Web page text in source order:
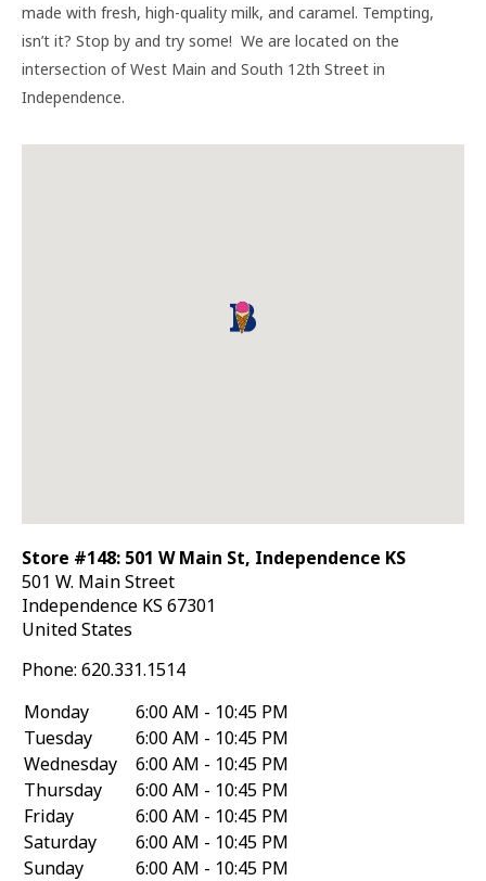
made with fresh, high-quality milk, and caramel. Tempting,
isn’t it? Stop by and try some! We are located on the
intersection of West Main and South 12th Street in
Independence.
Store #148: 501 W Main St, Independence KS
501 W. Main Street
Independence KS 67301
United States
Phone: 620.331.1514
Monday
6:00 AM - 10:45 PM
Tuesday
6:00 AM - 10:45 PM
Wednesday
6:00 AM - 10:45 PM
Thursday
6:00 AM - 10:45 PM
Friday
6:00 AM - 10:45 PM
Saturday
6:00 AM - 10:45 PM
Sunday
6:00 AM - 10:45 PM